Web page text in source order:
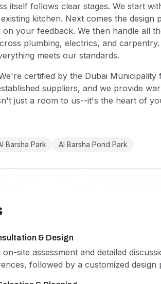
itself follows clear stages. We start
kitchen. Next comes the design
on your feedback. We then handle all
plumbing, electrics, and
meets our standards.
certified by the Dubai
suppliers, and we provide
just a room to us--it's the heart of
Barsha Park Al Barsha Pond Park
& Design
site assessment and detailed
followed by a customized design